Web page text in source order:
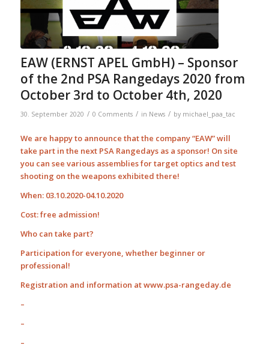
EAW (ERNST APEL GmbH) – Sponsor
of the 2nd PSA Rangedays 2020 from
October 3rd to October 4th, 2020
30. September 2020 / 0 Comments / in News / by michael_paa_tac
We are happy to announce that the company “EAW” will
take part in the next PSA Rangedays as a sponsor! On site
you can see various assemblies for target optics and test
shooting on the weapons exhibited there!
When: 03.10.2020-04.10.2020
Cost: free admission!
Who can take part?
Participation for everyone, whether beginner or
professional!
Registration and information at www.psa-rangeday.de
–
–
–